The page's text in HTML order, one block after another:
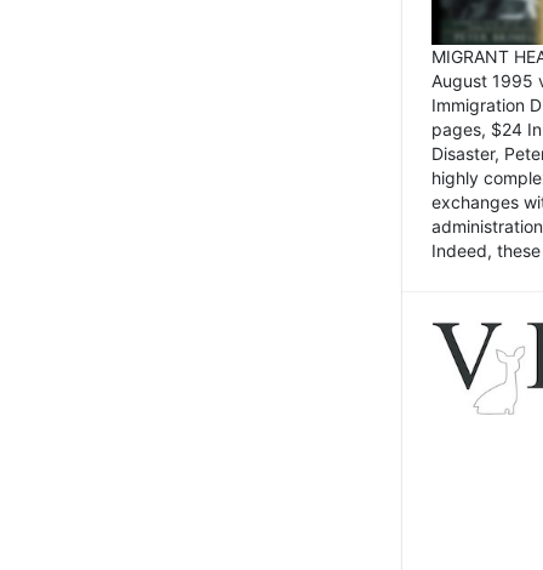
MIGRANT
August 1995
Immigration
pages, $24
Disaster,
highly
exchanges
Indeed,